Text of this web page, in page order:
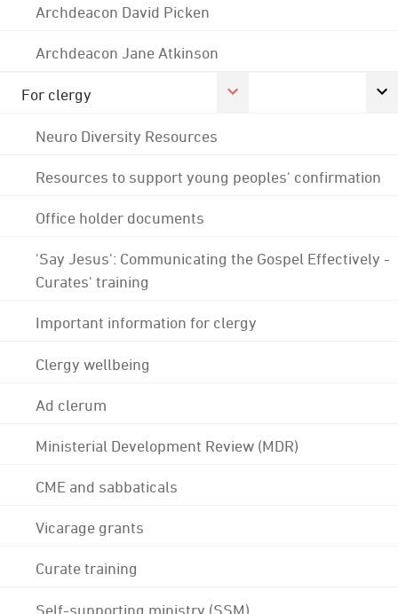
Archdeacon David Picken
Archdeacon Jane Atkinson
For clergy
Neuro Diversity Resources
Resources to support young peoples' confirmation
Office holder documents
'Say Jesus': Communicating the Gospel Effectively -
Curates' training
Important information for clergy
Clergy wellbeing
Ad clerum
Ministerial Development Review (MDR)
CME and sabbaticals
Vicarage grants
Curate training
Self-supporting ministry (SSM)